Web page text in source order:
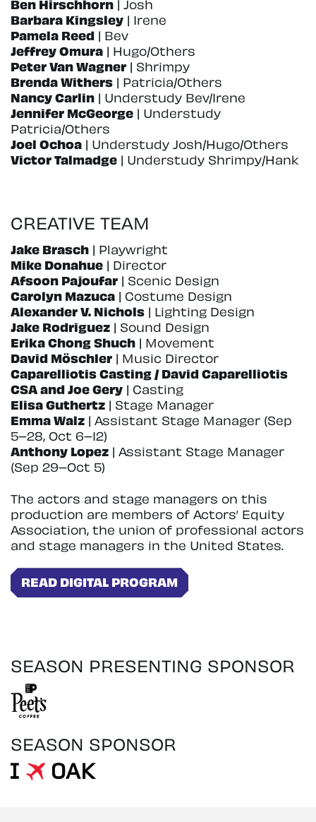
Barbara Kingsley | Irene
Pamela Reed | Bev
Jeffrey Omura | Hugo/Others
Peter Van Wagner | Shrimpy
Brenda Withers | Patricia/Others
Nancy Carlin | Understudy Bev/Irene
Jennifer McGeorge | Understudy
Patricia/Others
Joel Ochoa | Understudy Josh/Hugo/Others
Victor Talmadge | Understudy Shrimpy/Hank
CREATIVE TEAM
Jake Brasch | Playwright
Mike Donahue | Director
Afsoon Pajoufar | Scenic Design
Carolyn Mazuca | Costume Design
Alexander V. Nichols | Lighting Design
Jake Rodriguez | Sound Design
Erika Chong Shuch | Movement
David Möschler | Music Director
Caparelliotis Casting / David Caparelliotis
CSA and Joe Gery | Casting
Elisa Guthertz | Stage Manager
Emma Walz | Assistant Stage Manager (Sep
5–28, Oct 6–12)
Anthony Lopez | Assistant Stage Manager
(Sep 29–Oct 5)
The actors and stage managers on this
production are members of Actors’ Equity
Association, the union of professional actors
and stage managers in the United States.
READ DIGITAL PROGRAM
SEASON PRESENTING SPONSOR
SEASON SPONSOR